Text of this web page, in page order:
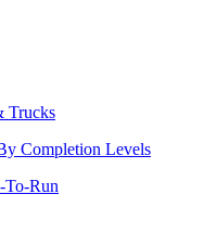
Trucks
Completion Levels
To-Run